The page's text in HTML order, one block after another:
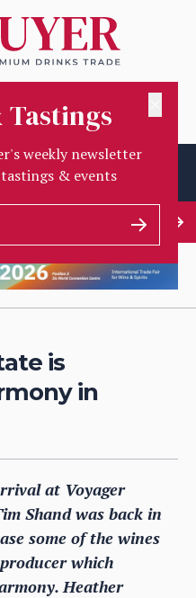
Tastings
weekly newsletter
& events
is
in
at Voyager
Shand was back in
some of the wines
which
Heather